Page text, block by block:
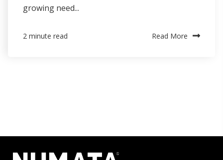
growing need...
2 minute read Read More